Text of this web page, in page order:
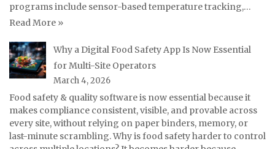
programs include sensor-based temperature tracking,…
Read More »
Why a Digital Food Safety App Is Now Essential
for Multi-Site Operators
March 4, 2026
Food safety & quality software is now essential because it
makes compliance consistent, visible, and provable across
every site, without relying on paper binders, memory, or
last-minute scrambling. Why is food safety harder to control